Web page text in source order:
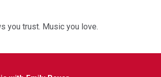
you trust. Music you love.